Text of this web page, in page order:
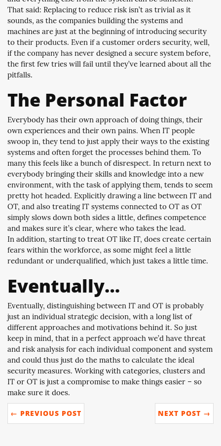
That said: Replacing to reduce risk isn’t as trivial as it
sounds, as the companies building the systems and
machines are just at the beginning of introducing security
to their products. Even if a customer orders security, well,
if the company has never designed a secure system before,
the first few tries will fail until they’ve learned about all the
pitfalls.
The Personal Factor
Everybody has their own approach of doing things, their
own experiences and their own pains. When IT people
swoop in, they tend to just apply their ways to the existing
systems and often forget the processes behind them. To
many this feels like a bunch of disrespect. In return next to
everybody bringing their skills and knowledge into a new
environment, with the task of applying them, tends to seem
pretty hot headed. Explicitly drawing a line between IT and
OT, and also treating IT systems connected to OT as OT
simply slows down both sides a little, defines competence
and makes sure it’s clear, where who takes the lead.
In addition, starting to treat OT like IT, does create certain
fears within the workforce, as some might feel a little
redundant or underqualified, which just takes a little time.
Eventually…
Eventually, distinguishing between IT and OT is probably
just an individual strategic decision, with a long list of
different approaches and motivations behind it. So just
keep in mind, that in a perfect approach we’d have threat
and risk analysis for each individual component and system
and could thus just do the maths to calculate the ideal
security measures. Working with categories, clusters and
IT or OT is just a compromise to make things easier – so
make sure it does.
← PREVIOUS POST NEXT POST →